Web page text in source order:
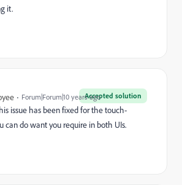
it.
Accepted solution
Forum|Forum|10 years ago
issue has been fixed for the touch-
can do want you require in both UIs.